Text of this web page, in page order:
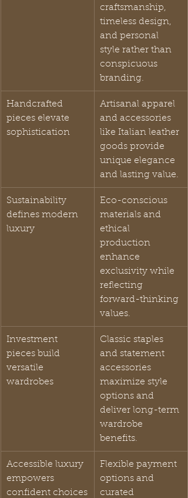
craftsmanship,
timeless design,
and personal
style rather than
conspicuous
branding.
Handcrafted
pieces elevate
sophistication
Artisanal apparel
and accessories
like Italian leather
goods provide
unique elegance
and lasting value.
Sustainability
defines modern
luxury
Eco-conscious
materials and
ethical
production
enhance
exclusivity while
reflecting
forward-thinking
values.
Investment
pieces build
versatile
wardrobes
Classic staples
and statement
accessories
maximize style
options and
deliver long-term
wardrobe
benefits.
Accessible luxury
empowers
confident choices
Flexible payment
options and
curated